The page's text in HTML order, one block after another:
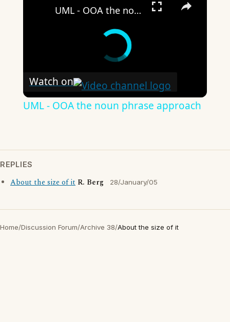
UML - OOA the noun phrase approach
Watch on
UML - OOA the noun phrase approach
REPLIES
About the size of it R. Berg 28/January/05
Home/Discussion Forum/Archive 38/About the size of it